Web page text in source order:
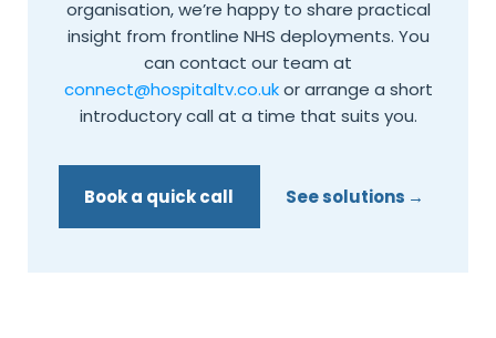
organisation, we’re happy to share practical
insight from frontline NHS deployments. You
can contact our team at
connect@hospitaltv.co.ukor arrange a short
introductory call at a time that suits you.
Book a quick call See solutions